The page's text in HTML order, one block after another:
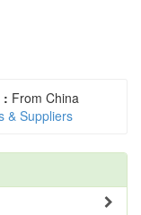
: From China
& Suppliers